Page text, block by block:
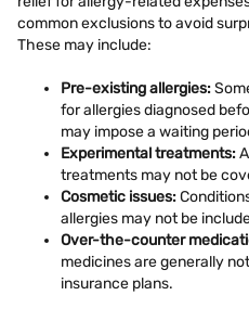
common exclusions to avoid
These may include:
Pre-existing allergies:
for allergies diagnosed
may impose a waiting
Experimental treatments:
treatments may not be
Cosmetic issues:
allergies may not be
Over-the-counter
medicines are generally
insurance plans.